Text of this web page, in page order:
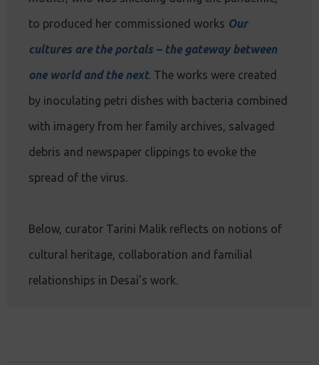
to produced her commissioned works Our
cultures are the portals – the gateway between
one world and the next. The works were created
by inoculating petri dishes with bacteria combined
with imagery from her family archives, salvaged
debris and newspaper clippings to evoke the
spread of the virus.
Below, curator Tarini Malik reflects on notions of
cultural heritage, collaboration and familial
relationships in Desai’s work.